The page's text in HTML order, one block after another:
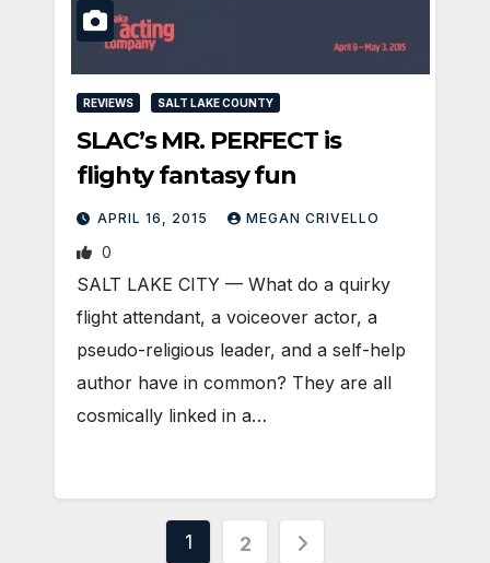
REVIEWS SALT LAKE COUNTY
SLAC’s MR. PERFECT is
flighty fantasy fun
APRIL 16, 2015 MEGAN CRIVELLO
0
SALT LAKE CITY — What do a quirky
flight attendant, a voiceover actor, a
pseudo-religious leader, and a self-help
author have in common? They are all
cosmically linked in a…
Posts
1 2